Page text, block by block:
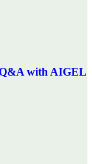
with AIGEL